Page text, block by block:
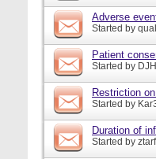
Adverse
Started by
Patient
Started by DJH
Restriction
Started by
Duration of
Started by